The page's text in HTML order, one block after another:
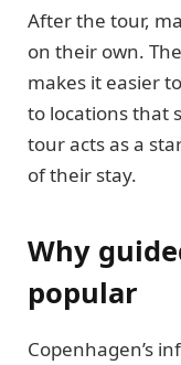
After the tour,
on their own.
makes it easier
to locations that
tour acts as a
of their stay.
Why
popular
Copenhagen’s